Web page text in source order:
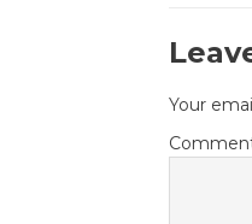
Your